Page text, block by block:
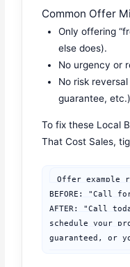
Common Offer
Only offering
else does).
No urgency or
No risk
guarantee,
To fix these Local
That Cost Sales,
Offer example
BEFORE: "Call
AFTER: "Call
schedule your
guaranteed, or